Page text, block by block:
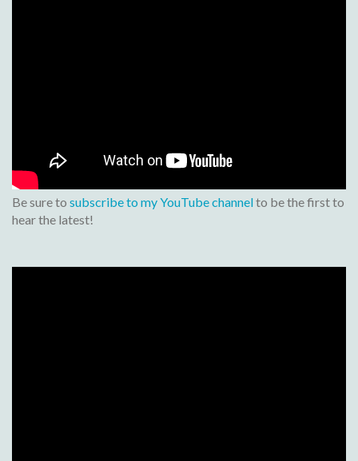
Be sure to subscribe to my YouTube channelto be the first to
hear the latest!